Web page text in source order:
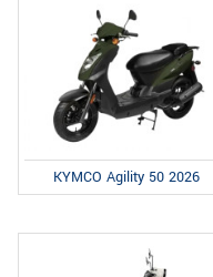
KYMCO Agility 50 2026